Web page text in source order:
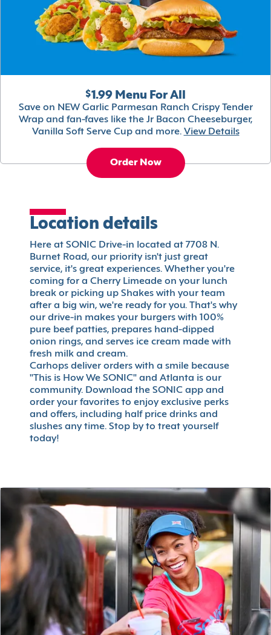
$1.99 Menu For All
Save on NEW Garlic Parmesan Ranch Crispy Tender
Wrap and fan-faves like the Jr Bacon Cheeseburger,
Vanilla Soft Serve Cup and more. View Details
Order Now
Location details
Here at SONIC Drive-in located at 7708 N.
Burnet Road, our priority isn't just great
service, it's great experiences. Whether you're
coming for a Cherry Limeade on your lunch
break or picking up Shakes with your team
after a big win, we're ready for you. That's why
our drive-in makes your burgers with 100%
pure beef patties, prepares hand-dipped
onion rings, and serves ice cream made with
fresh milk and cream.
Carhops deliver orders with a smile because
"This is How We SONIC" and Atlanta is our
community. Download the SONIC app and
order your favorites to enjoy exclusive perks
and offers, including half price drinks and
slushes any time. Stop by to treat yourself
today!